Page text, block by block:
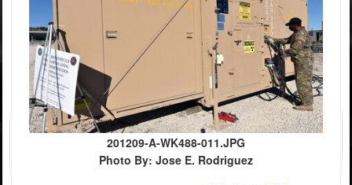
201209-A-WK488-011.JPG
Photo By: Jose E. Rodriguez